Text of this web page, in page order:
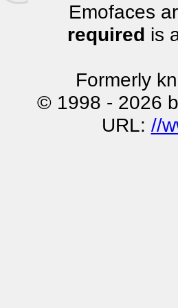
Emofaces
required is
Formerly
© 1998 - 2026
URL: //